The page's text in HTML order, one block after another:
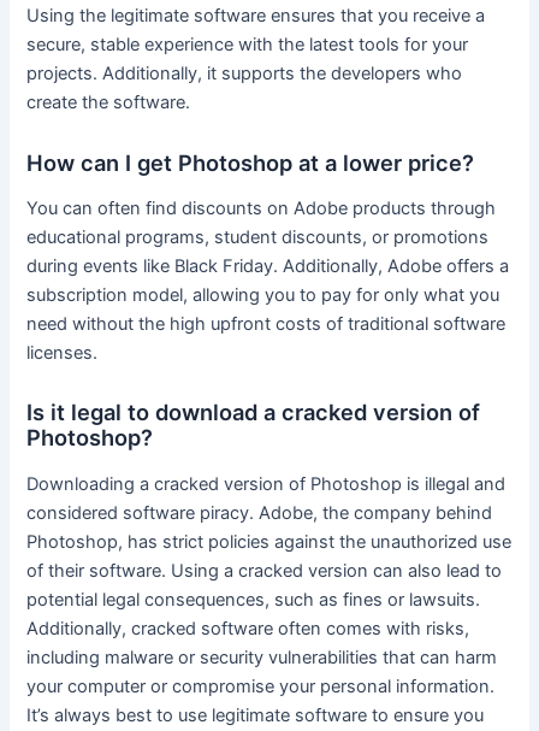
Using the legitimate software ensures that you receive a
secure, stable experience with the latest tools for your
projects. Additionally, it supports the developers who
create the software.
How can I get Photoshop at a lower price?
You can often find discounts on Adobe products through
educational programs, student discounts, or promotions
during events like Black Friday. Additionally, Adobe offers a
subscription model, allowing you to pay for only what you
need without the high upfront costs of traditional software
licenses.
Is it legal to download a cracked version of
Photoshop?
Downloading a cracked version of Photoshop is illegal and
considered software piracy. Adobe, the company behind
Photoshop, has strict policies against the unauthorized use
of their software. Using a cracked version can also lead to
potential legal consequences, such as fines or lawsuits.
Additionally, cracked software often comes with risks,
including malware or security vulnerabilities that can harm
your computer or compromise your personal information.
It’s always best to use legitimate software to ensure you